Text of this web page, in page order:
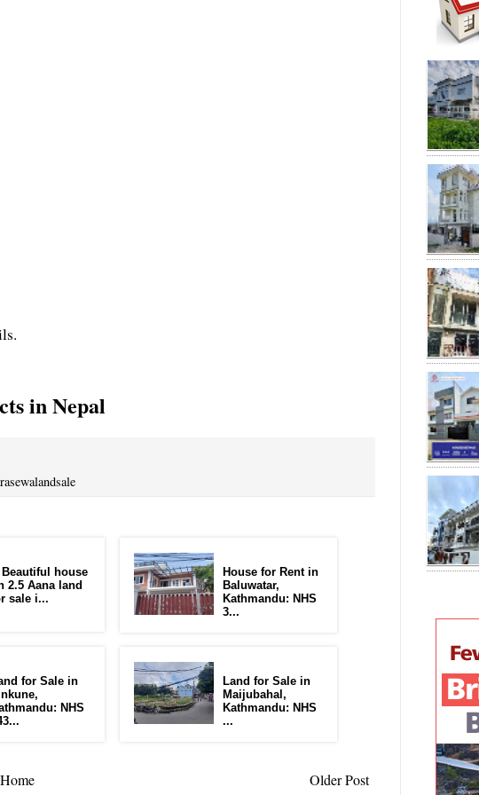
in Nepal
Beautiful house
2.5 Aana land
sale i...
House for Rent in
Baluwatar,
Kathmandu: NHS
3...
for Sale in
NHS
Land for Sale in
Maijubahal,
Kathmandu: NHS
...
Older Post
Home